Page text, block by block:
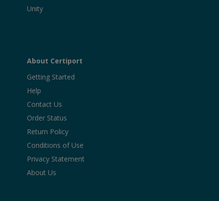
Unity
About Certiport
Getting Started
Help
Contact Us
Order Status
Return Policy
Conditions of Use
Privacy Statement
About Us